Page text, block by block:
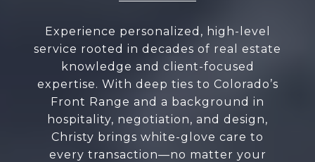
Experience personalized, high-level
service rooted in decades of real estate
knowledge and client-focused
expertise. With deep ties to Colorado’s
Front Range and a background in
hospitality, negotiation, and design,
Christy brings white-glove care to
every transaction—no matter your